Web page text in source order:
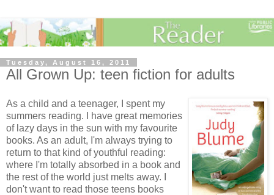
Tuesday, August 16, 2011
All Grown Up: teen fiction for adults
As a child and a teenager, I spent my
summers reading. I have great memories
of lazy days in the sun with my favourite
books. As an adult, I'm always trying to
return to that kind of youthful reading:
where I'm totally absorbed in a book and
the rest of the world just melts away. I
don't want to read those teens books